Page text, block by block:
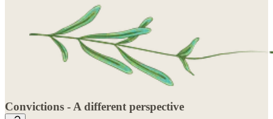
Convictions - A different perspective